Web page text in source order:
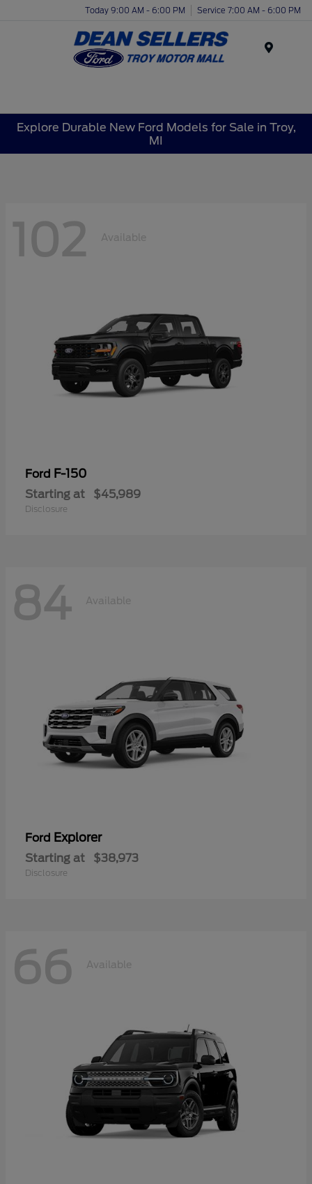
Today 9:00 AM - 6:00 PM Service 7:00 AM - 6:00 PM
Explore Durable New Ford Models for Sale in Troy,
MI
102 Available
Ford F-150
Starting at $45,989
Disclosure
84 Available
Ford Explorer
Starting at $38,973
Disclosure
66 Available